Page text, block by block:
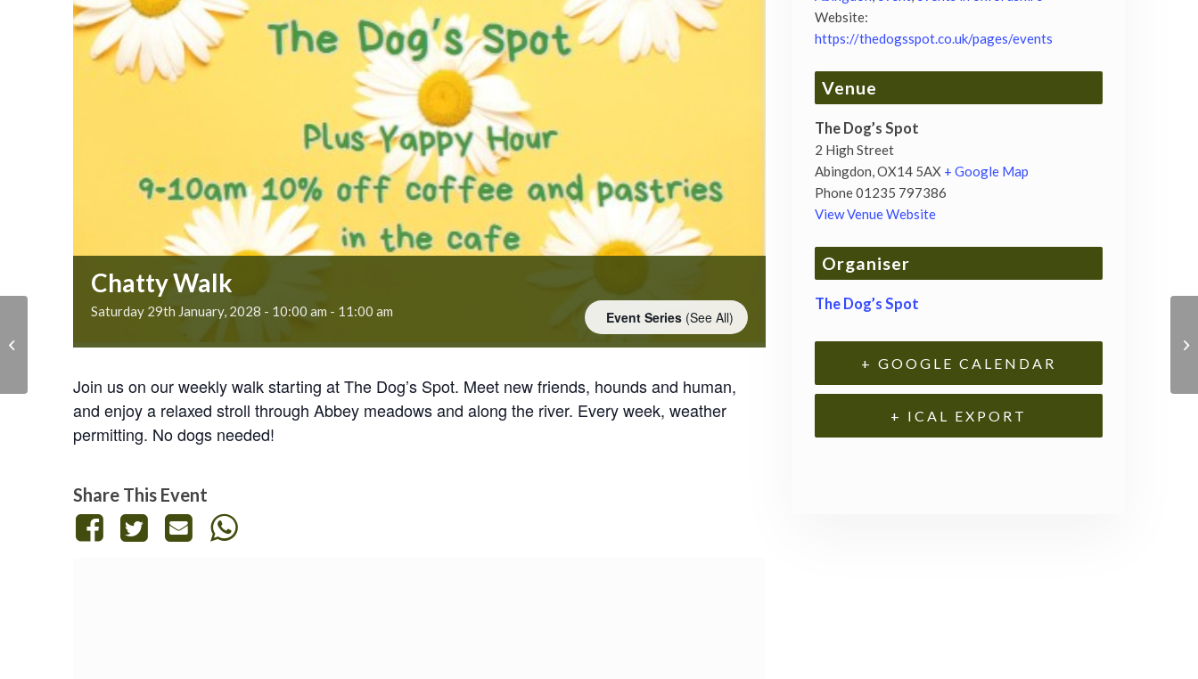
Chatty Walk
Saturday 29th January, 2028 - 10:00 am - 11:00 am Event Series (See All)
Join us on our weekly walk starting at The Dog’s Spot. Meet new friends, hounds and human,
and enjoy a relaxed stroll through Abbey meadows and along the river. Every week, weather
permitting. No dogs needed!
Share This Event
Website:
https://thedogsspot.co.uk/pages/events
Venue
The Dog’s Spot
2 High Street
Abingdon,OX14 5AX + Google Map
Phone01235 797386
View Venue Website
Organiser
The Dog’s Spot
+ GOOGLE CALENDAR
+ ICAL EXPORT